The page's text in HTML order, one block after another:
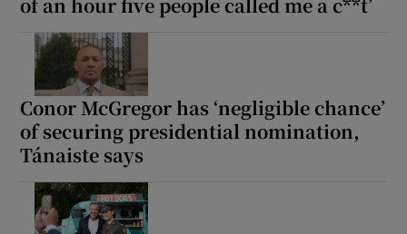
Conor McGregor has ‘negligible chance’
of securing presidential nomination,
Tánaiste says